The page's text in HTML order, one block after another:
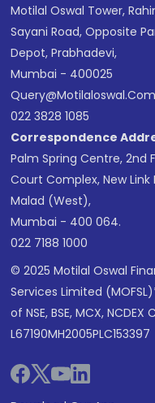
Motilal Oswal Tower,
Sayani Road, Opposite
Depot, Prabhadevi,
Mumbai - 400025
Query@motilaloswal.com
022 3828 1085
Correspondence
Palm Spring Centre, 2nd
Court Complex, New Link
Malad (West),
Mumbai - 400 064.
022 7188 1000
© 2025 Motilal Oswal
Services Limited
of NSE, BSE, MCX, NCDEX
L67190MH2005PLC153397